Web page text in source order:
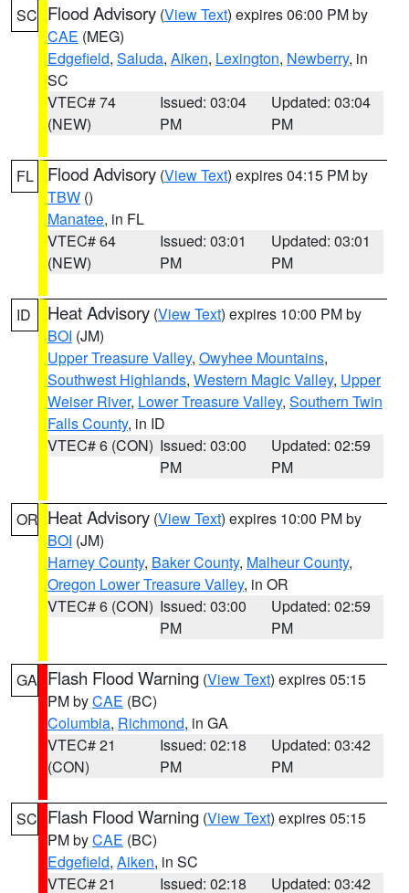
SC Flood Advisory (View Text) expires 06:00 PM by
CAE (MEG)
Edgefield, Saluda, Aiken, Lexington, Newberry, in
SC
VTEC# 74
(NEW)
Issued: 03:04
PM
Updated: 03:04
PM
FL Flood Advisory (View Text) expires 04:15 PM by
TBW ()
Manatee, in FL
VTEC# 64
(NEW)
Issued: 03:01
PM
Updated: 03:01
PM
ID Heat Advisory (View Text) expires 10:00 PM by
BOI (JM)
Upper Treasure Valley, Owyhee Mountains,
Southwest Highlands, Western Magic Valley, Upper
Weiser River, Lower Treasure Valley, Southern Twin
Falls County, in ID
VTEC# 6 (CON) Issued: 03:00
PM
Updated: 02:59
PM
OR Heat Advisory (View Text) expires 10:00 PM by
BOI (JM)
Harney County, Baker County, Malheur County,
Oregon Lower Treasure Valley, in OR
VTEC# 6 (CON) Issued: 03:00
PM
Updated: 02:59
PM
GA Flash Flood Warning (View Text) expires 05:15
PM byCAE (BC)
Columbia, Richmond, in GA
VTEC# 21
(CON)
Issued: 02:18
PM
Updated: 03:42
PM
SC Flash Flood Warning (View Text) expires 05:15
PM byCAE (BC)
Edgefield, Aiken, in SC
VTEC# 21
Issued: 02:18 Updated: 03:42